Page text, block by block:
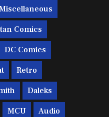
Comics
DC Comics
Retro
Daleks
MCU Audio